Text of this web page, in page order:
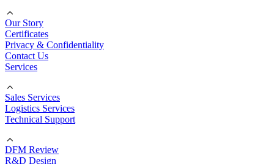
Our Story
Certificates
Privacy & Confidentiality
Contact Us
Services
Sales Services
Logistics Services
Technical Support
DFM Review
R&D Design